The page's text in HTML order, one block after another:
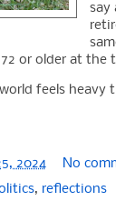
say
or older at the
feels heavy
2024
No
, reflections